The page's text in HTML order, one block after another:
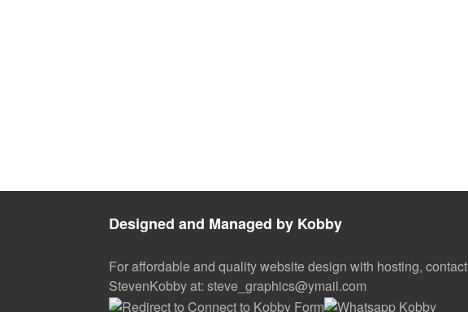
Designed and Managed by Kobby
For affordable and quality website design with hosting, contact
StevenKobby at: steve_graphics@ymail.com